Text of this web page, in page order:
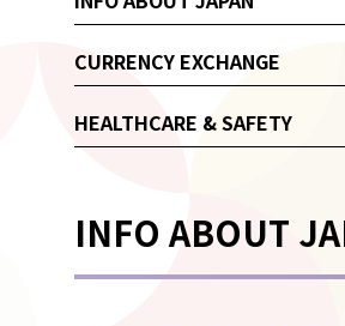
CURRENCY EXCHANGE
HEALTHCARE & SAFETY
INFO ABOUT